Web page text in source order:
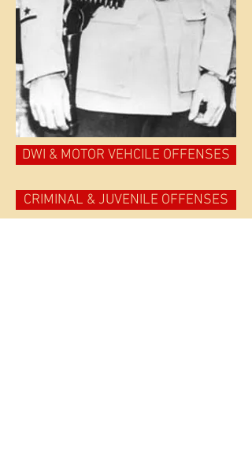
DWI & MOTOR VEHCILE OFFENSES
CRIMINAL & JUVENILE OFFENSES